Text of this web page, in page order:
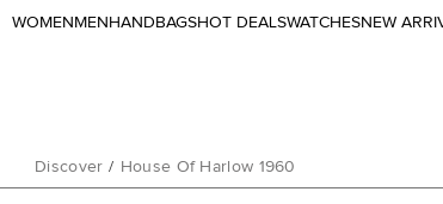
WOMEN MEN HANDBAGSHOT DEALSWATCHESNEW
Discover / House Of Harlow 1960